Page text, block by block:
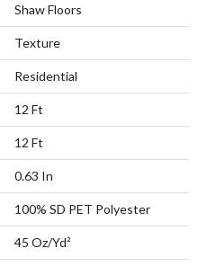
Shaw Floors
Texture
Residential
12 Ft
12 Ft
0.63 In
100% SD PET Polyester
45 Oz/yd²